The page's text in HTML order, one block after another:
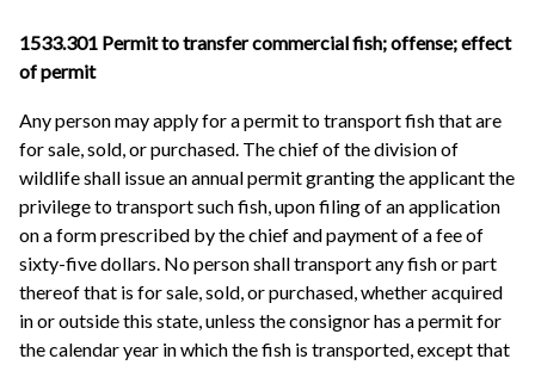
1533.301 Permit to transfer commercial fish; offense; effect
of permit
Any person may apply for a permit to transport fish that are
for sale, sold, or purchased. The chief of the division of
wildlife shall issue an annual permit granting the applicant the
privilege to transport such fish, upon filing of an application
on a form prescribed by the chief and payment of a fee of
sixty-five dollars. No person shall transport any fish or part
thereof that is for sale, sold, or purchased, whether acquired
in or outside this state, unless the consignor has a permit for
the calendar year in which the fish is transported, except that